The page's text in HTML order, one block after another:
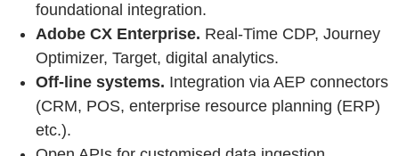
foundational integration.
Adobe CX Enterprise. Real-Time CDP, Journey
Optimizer, Target, digital analytics.
Off-line systems. Integration via AEP connectors
(CRM, POS, enterprise resource planning (ERP)
etc.).